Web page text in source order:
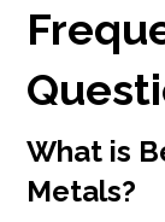
What is
Metals?